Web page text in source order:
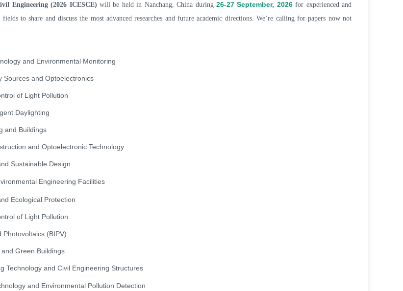
Engineering (2026 ICESCE) will be held in Nanchang, China during 26-27 September, 2026for experienced and
to share and discuss the most advanced researches and future academic directions. We’re calling for papers now not
and Environmental Monitoring
Sources and Optoelectronics
of Light Pollution
Daylighting
and Buildings
and Optoelectronic Technology
Sustainable Design
Engineering Facilities
Ecological Protection
of Light Pollution
Photovoltaics (BIPV)
Green Buildings
Technology and Civil Engineering Structures
and Environmental Pollution Detection